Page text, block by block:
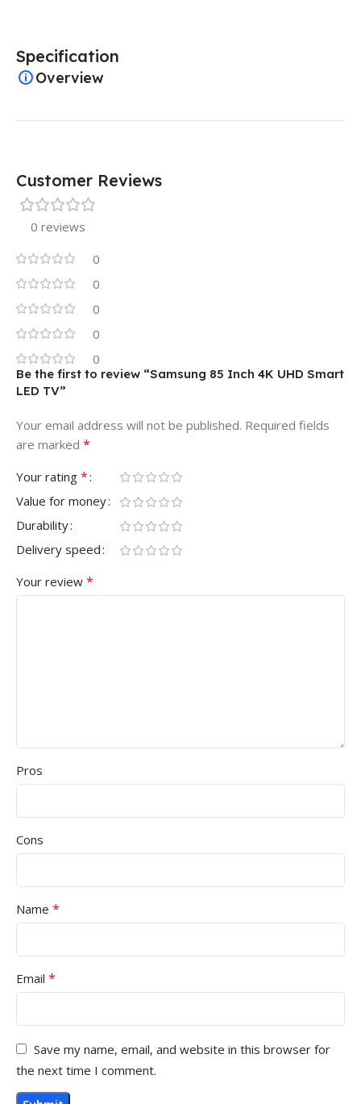
Specification
Overview
Customer Reviews
0 reviews
0
0
0
0
0
Be the first to review “Samsung 85 Inch 4K UHD Smart
LED TV”
Your email address will not be published. Required fields
are marked *
Your rating *
Value for money
Durability
Delivery speed
Your review *
Pros
Cons
Name *
Email *
Save my name, email, and website in this browser for
the next time I comment.